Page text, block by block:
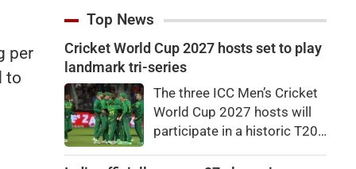
per
to
Top News
Cricket World Cup 2027 hosts set to play
landmark tri-series
The three ICC Men’s Cricket
World Cup 2027 hosts will
participate in a historic T20I